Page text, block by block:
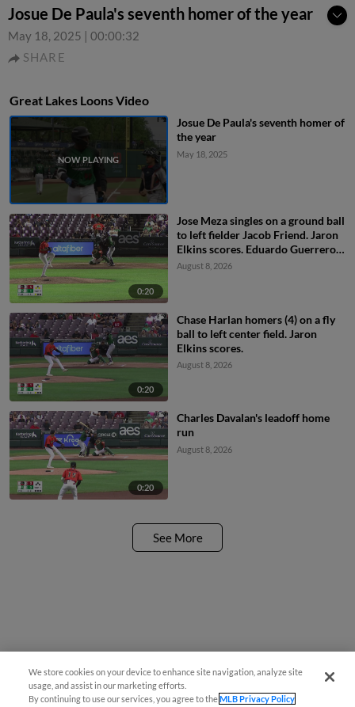
Josue De Paula's seventh homer of the year
May 18, 2025 | 00:00:32
SHARE
Great Lakes Loons Video
Josue De Paula's seventh homer of
the year
May 18, 2025
0:20
Jose Meza singles on a ground ball
to left fielder Jacob Friend. Jaron
Elkins scores. Eduardo Guerrero
to 2nd.
August 8, 2026
0:20
Chase Harlan homers (4) on a fly
ball to left center field. Jaron
Elkins scores.
August 8, 2026
0:20
Charles Davalan's leadoff home
run
August 8, 2026
See More
¡También disponible en Español!
We store cookies on your device to enhance site navigation, analyze site
usage, and assist in our marketing efforts.
By continuing to use our services, you agree to theMLB Privacy Policy